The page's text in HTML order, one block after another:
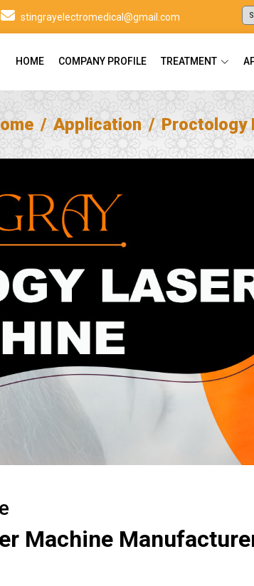
stingrayelectromedical@gmail.com
HOME COMPANY PROFILE TREATMENT
Application Proctology
Machine